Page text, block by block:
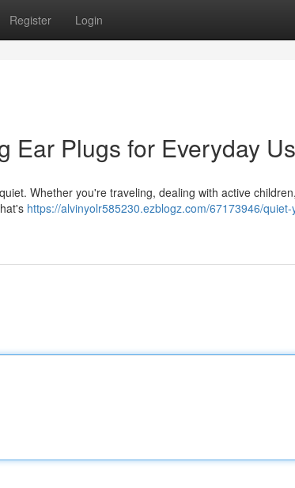
Register Login
Ear Plugs for Everyday
Whether you're traveling, dealing with active
https://alvinyolr585230.ezblogz.com/67173946/quiet-